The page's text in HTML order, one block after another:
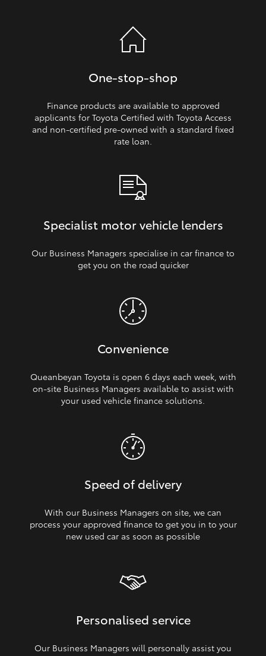
One‑stop‑shop
Finance products are available to approved
applicants for Toyota Certified with Toyota Access
and non‑certified pre‑owned with a standard fixed
rate loan.
Specialist motor vehicle lenders
Our Business Managers specialise in car finance to
get you on the road quicker
Convenience
Queanbeyan Toyota is open 6 days each week, with
on‑site Business Managers available to assist with
your used vehicle finance solutions.
Speed of delivery
With our Business Managers on site, we can
process your approved finance to get you in to your
new used car as soon as possible
Personalised service
Our Business Managers will personally assist you